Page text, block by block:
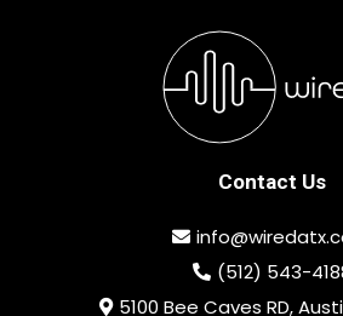
Contact Us
(512) 543-
5100 Bee Caves RD,